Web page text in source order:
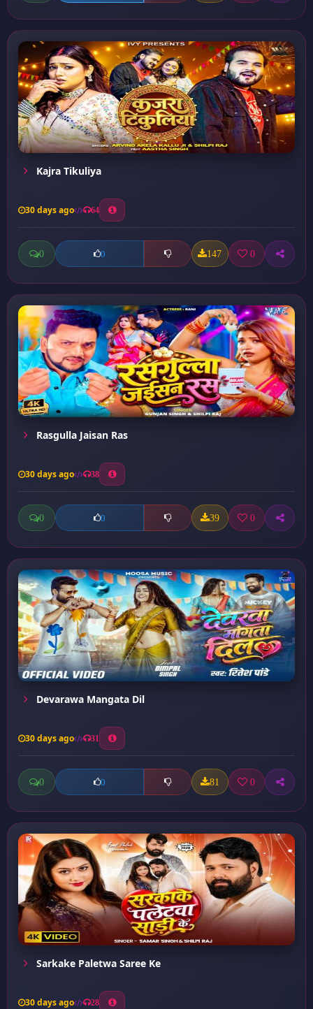
Kajra Tikuliya
30 days ago 64
0 0 147 0
Rasgulla Jaisan Ras
30 days ago 38
0 0 39 0
Devarawa Mangata Dil
30 days ago 31
0 0 81 0
Sarkake Paletwa Saree Ke
30 days ago 28